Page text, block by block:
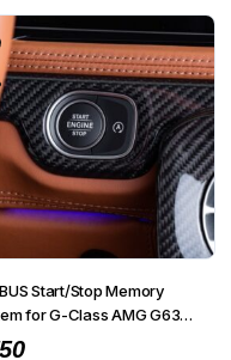
Start/Stop Memory
for G-Class AMG G63
W463A